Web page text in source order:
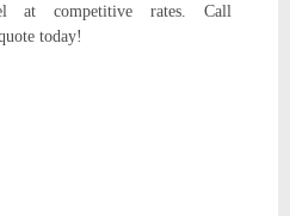
at competitive rates. Call
today!